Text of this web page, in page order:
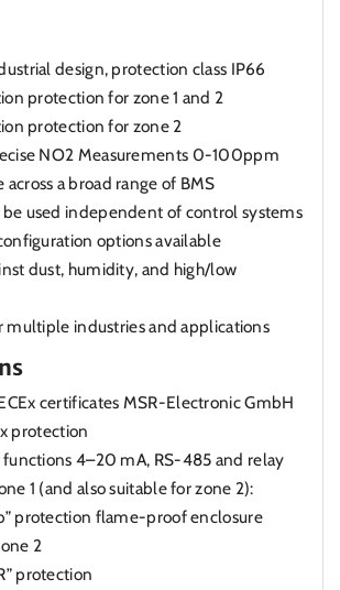
design, protection class IP66
protection for zone 1 and 2
protection for zone 2
NO2 Measurements 0-100ppm
a broad range of BMS
be used independent of control systems
options available
dust, humidity, and high/low
multiple industries and applications
certificates MSR-Electronic GmbH
protection
functions 4–20 mA, RS-485 and relay
1 (and also suitable for zone 2):
protection flame-proof enclosure
2
protection